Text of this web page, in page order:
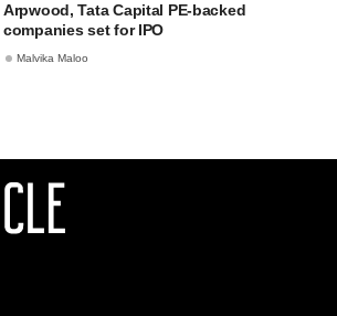
Arpwood, Tata Capital PE-backed
companies set for IPO
Malvika Maloo